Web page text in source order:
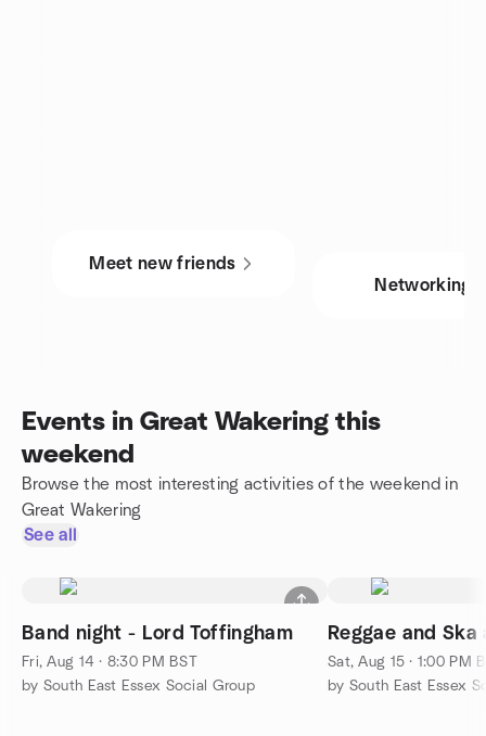
Meet new friends
Networking
Events in Great Wakering this
weekend
Browse the most interesting activities of the weekend in
Great Wakering
See all
Band night - Lord Toffingham
Fri, Aug 14 · 8:30 PM BST
by South East Essex Social Group
Reggae and Ska
Sat, Aug 15 · 1:00 PM
by South East Essex